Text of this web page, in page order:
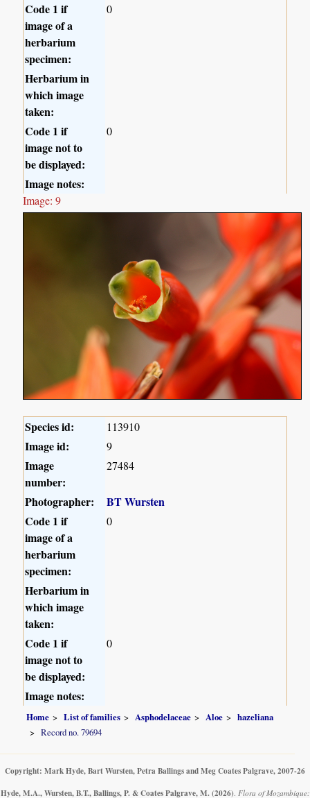
Code 1 if
image of a
herbarium
specimen:
0
Herbarium in
which image
taken:
Code 1 if
image not to
be displayed:
0
Image notes:
Image: 9
Species id: 113910
Image id: 9
Image
number:
27484
Photographer:
BT Wursten
Code 1 if
image of a
herbarium
specimen:
0
Herbarium in
which image
taken:
Code 1 if
image not to
be displayed:
0
Image notes:
Home List of families Asphodelaceae Aloe
hazeliana
Record no. 79694
Copyright: Mark Hyde, Bart Wursten, Petra Ballings and Meg Coates Palgrave, 2007-26
Hyde, M.A., Wursten, B.T., Ballings, P. & Coates Palgrave, M. (2026). Flora of Mozambique: